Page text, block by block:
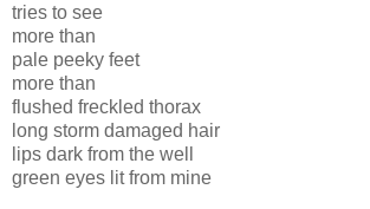
tries to see
more than
pale peeky feet
more than
flushed freckled thorax
long storm damaged hair
lips dark from the well
green eyes lit from mine